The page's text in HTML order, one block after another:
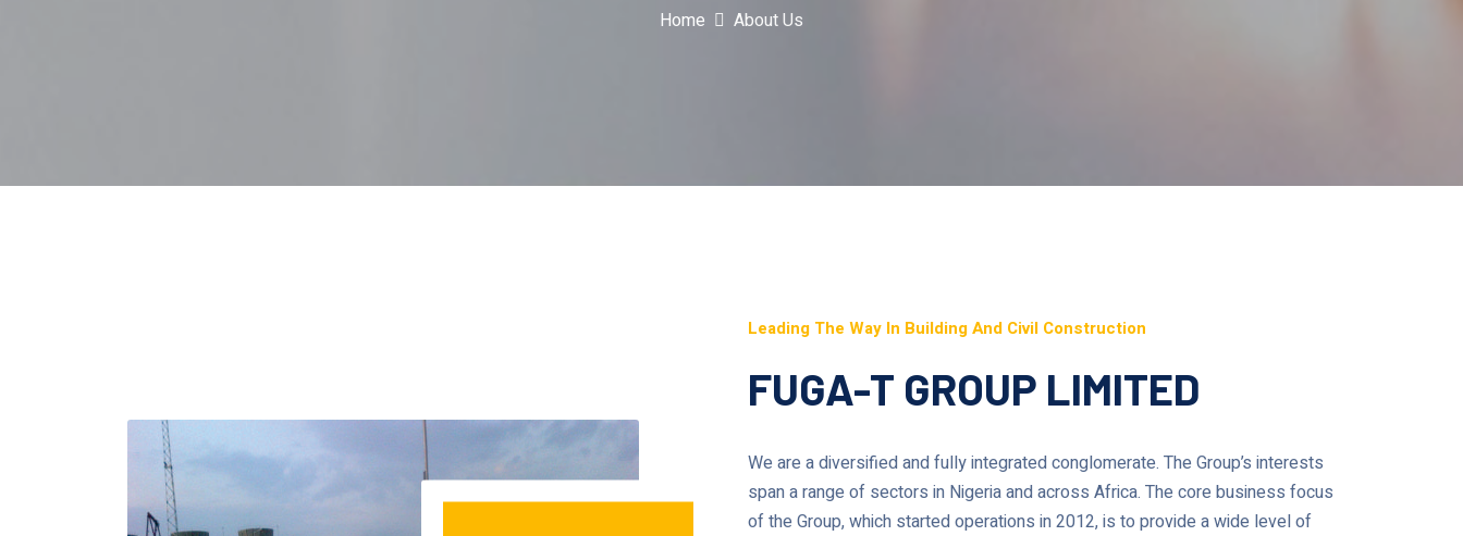
Home About Us
Leading The Way In Building And Civil Construction
FUGA-T GROUP LIMITED
We are a diversified and fully integrated conglomerate. The Group’s interests
span a range of sectors in Nigeria and across Africa. The core business focus
of the Group, which started operations in 2012, is to provide a wide level of